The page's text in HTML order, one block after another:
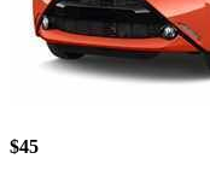
$45